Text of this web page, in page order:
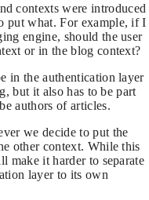
contexts were introduced
put what. For example, if I
engine, should the user
or in the blog context?
in the authentication layer
but it also has to be part
authors of articles.
we decide to put the
other context. While this
make it harder to separate
layer to its own